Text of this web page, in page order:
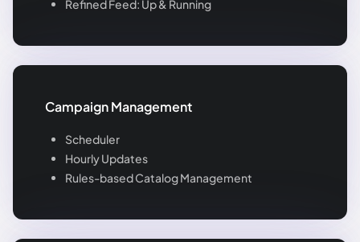
Refined Feed: Up & Running
Campaign Management
Scheduler
Hourly Updates
Rules-based Catalog Management